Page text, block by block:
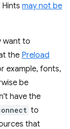
may not be
want to
the Preload
example, fonts,
be
have the
to
that